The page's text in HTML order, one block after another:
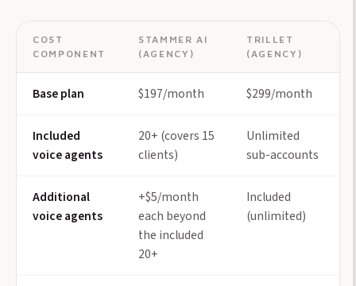
COST
COMPONENT
STAMMER AI
(AGENCY)
TRILLET
(AGENCY)
Base plan $197/month $299/month
Included
voice agents
20+ (covers 15
clients)
Unlimited
sub-accounts
Additional
voice agents
+$5/month
each beyond
the included
20+
Included
(unlimited)